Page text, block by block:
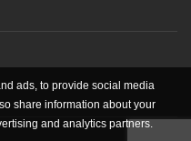
ads, to provide social media
share information about your
and analytics partners.